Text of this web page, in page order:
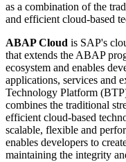
as a combination of the
and efficient cloud-based
ABAP Cloud is SAP's
that extends the ABAP
ecosystem and enables
applications, services and
Technology Platform
combines the traditional
efficient cloud-based
scalable, flexible and
enables developers to
maintaining the integrity